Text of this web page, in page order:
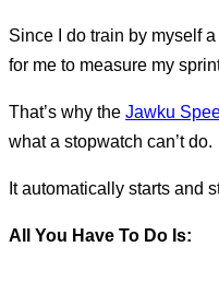
Since I do train by myself
for me to measure my
That’s why the Jawku
what a stopwatch can’t do.
It automatically starts and
All You Have To Do Is: